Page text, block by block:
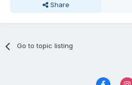
Share
Go to topic listing